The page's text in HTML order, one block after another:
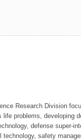
Research Division
life problems, developing
defense super-
technology, safety